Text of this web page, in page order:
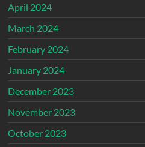
April 2024
March 2024
February 2024
January 2024
December 2023
November 2023
October 2023